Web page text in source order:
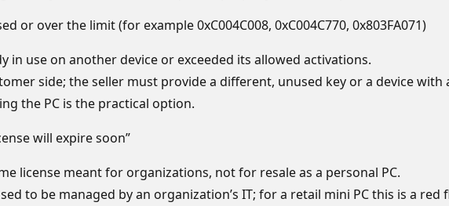
or over the limit (for example 0xC004C008, 0xC004C770, 0x803FA071)
in use on another device or exceeded its allowed activations.
side; the seller must provide a different, unused key or a device with
the PC is the practical option.
will expire soon”
license meant for organizations, not for resale as a personal PC.
to be managed by an organization’s IT; for a retail mini PC this is a red